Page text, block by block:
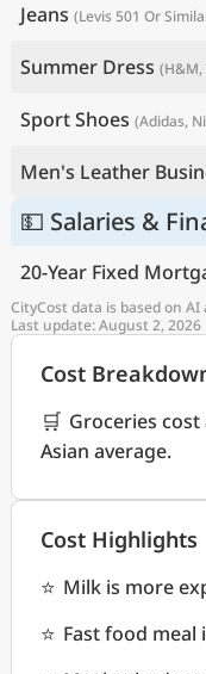
Jeans (Levis 501 Or
Summer Dress (H&M,
Sport Shoes (Adidas,
Men's Leather
💵 Salaries &
20-Year Fixed
CityCost data is based on
Last update: August 2, 2026
Cost
🛒 Groceries
Asian average.
Cost Highlights
⭐ Milk is more
⭐ Fast food meal